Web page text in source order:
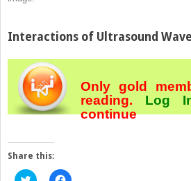
Interactions of Ultrasound
Only gold
reading. Log
continue
Share this:
Click Click